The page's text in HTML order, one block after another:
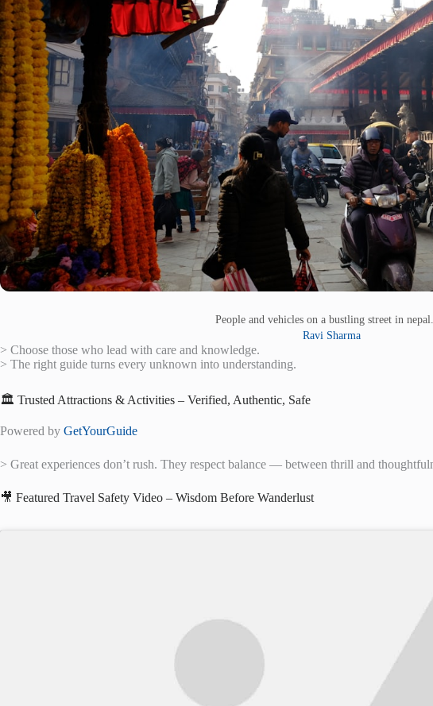
People and vehicles on a bustling street in
Ravi Sharma
> Choose those who lead with care and knowledge.
> The right guide turns every unknown into understanding.
🏛️ Trusted Attractions & Activities – Verified, Authentic, Safe
Powered by GetYourGuide
> Great experiences don’t rush. They respect balance — between thrill and
🎥 Featured Travel Safety Video – Wisdom Before Wanderlust